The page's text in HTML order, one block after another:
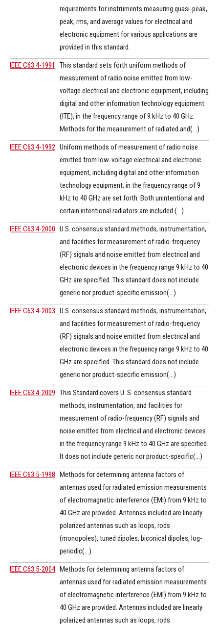
requirements for instruments measuring quasi-peak,
peak, rms, and average values for electrical and
electronic equipment for various applications are
provided in this standard.
IEEE C63.4-1991
This standard sets forth uniform methods of
measurement of radio noise emitted from low-
voltage electrical and electronic equipment, including
digital and other information technology equipment
(ITE), in the frequency range of 9 kHz to 40 GHz.
Methods for the measurement of radiated and(...)
IEEE C63.4-1992 Uniform methods of measurement of radio noise
emitted from low-voltage electrical and electronic
equipment, including digital and other information
technology equipment, in the frequency range of 9
kHz to 40 GHz are set forth. Both unintentional and
certain intentional radiators are included.(...)
IEEE C63.4-2000 U.S. consensus standard methods, instrumentation,
and facilities for measurement of radio-frequency
(RF) signals and noise emitted from electrical and
electronic devices in the frequency range 9 kHz to 40
GHz are specified. This standard does not include
generic nor product-specific emission(...)
IEEE C63.4-2003 U.S. consensus standard methods, instrumentation,
and facilities for measurement of radio-frequency
(RF) signals and noise emitted from electrical and
electronic devices in the frequency range 9 kHz to 40
GHz are specified. This standard does not include
generic nor product-specific emission(...)
IEEE C63.4-2009 This Standard covers U. S. consensus standard
methods, instrumentation, and facilities for
measurement of radio-frequency (RF) signals and
noise emitted from electrical and electronic devices
in the frequency range 9 kHz to 40 GHz are specified.
It does not include generic nor product-specific(...)
IEEE C63.5-1998 Methods for determining antenna factors of
antennas used for radiated emission measurements
of electromagnetic interference (EMI) from 9 kHz to
40 GHz are provided. Antennas included are linearly
polarized antennas such as loops, rods
(monopoles), tuned dipoles, biconical dipoles, log-
periodic(...)
IEEE C63.5-2004 Methods for determining antenna factors of
antennas used for radiated emission measurements
of electromagnetic interference (EMI) from 9 kHz to
40 GHz are provided. Antennas included are linearly
polarized antennas such as loops, rods